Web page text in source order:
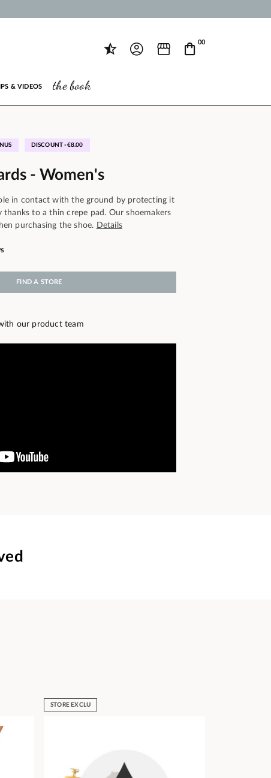
00
& VIDEOS the book
DISCOUNT -€8.00
- Women's
in contact with the ground by protecting it
to a thin crepe pad. Our shoemakers
purchasing the shoe. Details
FIND A STORE
our product team
STORE EXCLU